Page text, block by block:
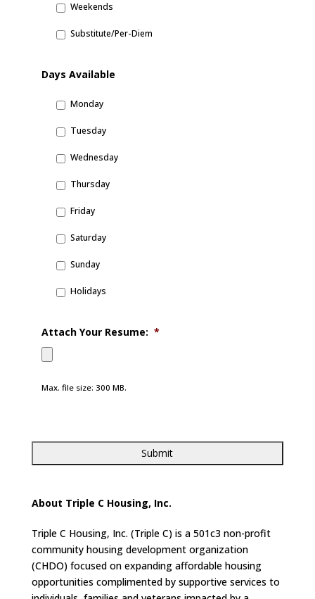
Weekends
Substitute/Per-Diem
Days Available
Monday
Tuesday
Wednesday
Thursday
Friday
Saturday
Sunday
Holidays
Attach Your Resume: *
Max. file size: 300 MB.
About Triple C Housing, Inc.
Triple C Housing, Inc. (Triple C) is a 501c3 non-profit
community housing development organization
(CHDO) focused on expanding affordable housing
opportunities complimented by supportive services to